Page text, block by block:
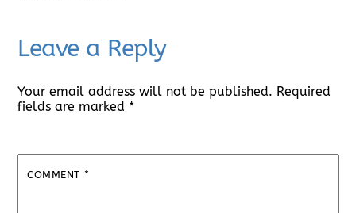
Leave a Reply
Your email address will not be published. Required
fields are marked *
COMMENT *